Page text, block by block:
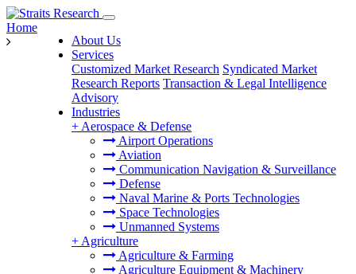
About Us
Services
Customized Market Research Syndicated Market
Research Reports Transaction & Legal Intelligence
Advisory
Industries
+ Aerospace & Defense
Airport Operations
Aviation
Communication Navigation & Surveillance
Defense
Naval Marine & Ports Technologies
Space Technologies
Unmanned Systems
+ Agriculture
Agriculture & Farming
Agriculture Equipment & Machinery
Home